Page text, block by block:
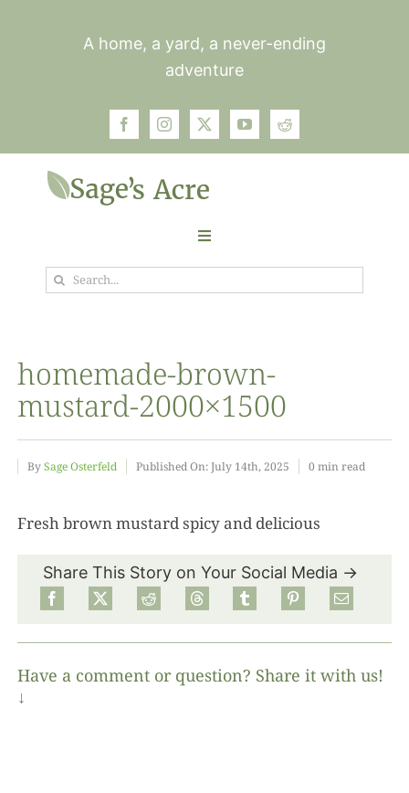
A home, a yard, a never-ending
adventure
Toggle
Navigation
Garden
Photos
Food
Projects
About
Search
homemade-brown-
mustard-2000×1500
BySage Osterfeld Published On: July 14th, 2025 0 min read
Fresh brown mustard spicy and delicious
Share This Story on Your Social Media →
Have a comment or question? Share it with us!
↓